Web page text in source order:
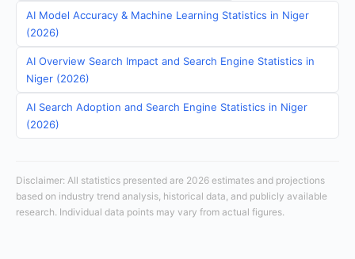
AI Model Accuracy & Machine Learning Statistics in Niger
(2026)
AI Overview Search Impact and Search Engine Statistics in
Niger (2026)
AI Search Adoption and Search Engine Statistics in Niger
(2026)
Disclaimer: All statistics presented are 2026 estimates and projections
based on industry trend analysis, historical data, and publicly available
research. Individual data points may vary from actual figures.